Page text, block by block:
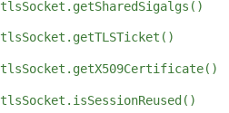
tlsSocket.getSharedSigalgs()
tlsSocket.getTLSTicket()
tlsSocket.getX509Certificate()
tlsSocket.isSessionReused()